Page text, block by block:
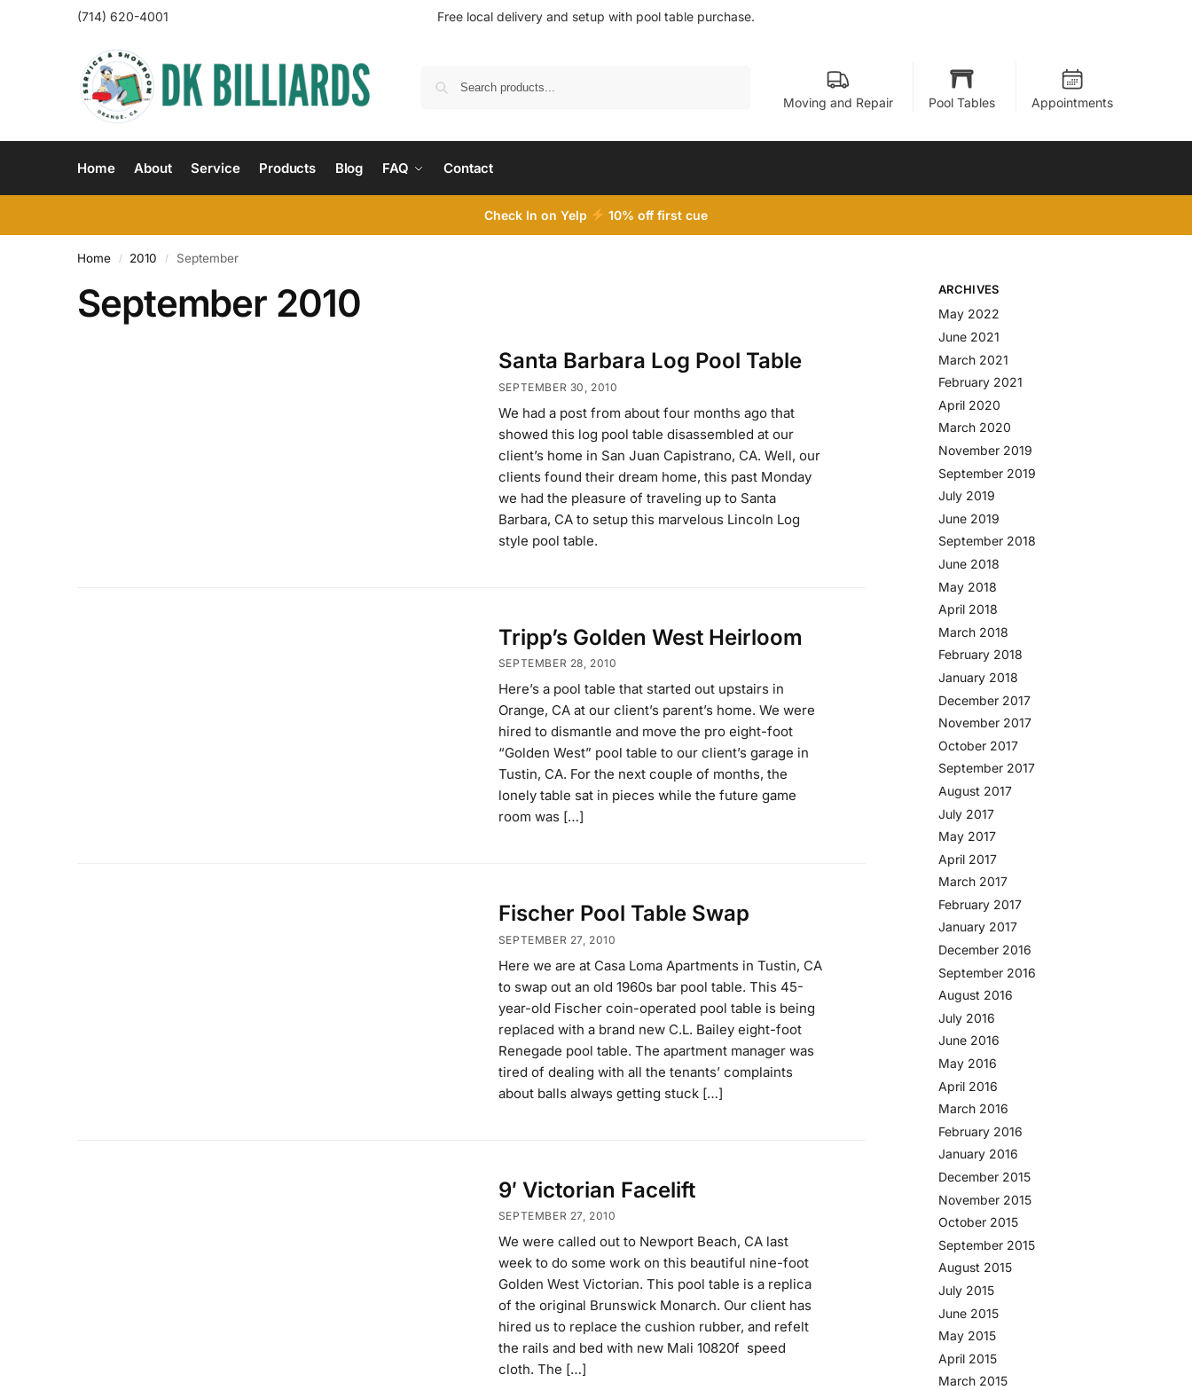
(714) 620-4001 Free local delivery and setup with pool table purchase.
Moving and Repair Pool Tables Appointments
Home About Service Products Blog FAQ Contact
Check In on Yelp 10% off first cue
Home / 2010 / September
September 2010
Santa Barbara Log Pool Table
SEPTEMBER 30, 2010
We had a post from about four months ago that
showed this log pool table disassembled at our
client’s home in San Juan Capistrano, CA. Well, our
clients found their dream home, this past Monday
we had the pleasure of traveling up to Santa
Barbara, CA to setup this marvelous Lincoln Log
style pool table.
Tripp’s Golden West Heirloom
SEPTEMBER 28, 2010
Here’s a pool table that started out upstairs in
Orange, CA at our client’s parent’s home. We were
hired to dismantle and move the pro eight-foot
“Golden West” pool table to our client’s garage in
Tustin, CA. For the next couple of months, the
lonely table sat in pieces while the future game
room was […]
Fischer Pool Table Swap
SEPTEMBER 27, 2010
Here we are at Casa Loma Apartments in Tustin, CA
to swap out an old 1960s bar pool table. This 45-
year-old Fischer coin-operated pool table is being
replaced with a brand new C.L. Bailey eight-foot
Renegade pool table. The apartment manager was
tired of dealing with all the tenants’ complaints
about balls always getting stuck […]
9′ Victorian Facelift
SEPTEMBER 27, 2010
We were called out to Newport Beach, CA last
week to do some work on this beautiful nine-foot
Golden West Victorian. This pool table is a replica
of the original Brunswick Monarch. Our client has
hired us to replace the cushion rubber, and refelt
the rails and bed with new Mali 10820f speed
cloth. The […]
ARCHIVES
May 2022
June 2021
March 2021
February 2021
April 2020
March 2020
November 2019
September 2019
July 2019
June 2019
September 2018
June 2018
May 2018
April 2018
March 2018
February 2018
January 2018
December 2017
November 2017
October 2017
September 2017
August 2017
July 2017
May 2017
April 2017
March 2017
February 2017
January 2017
December 2016
September 2016
August 2016
July 2016
June 2016
May 2016
April 2016
March 2016
February 2016
January 2016
December 2015
November 2015
October 2015
September 2015
August 2015
July 2015
June 2015
May 2015
April 2015
March 2015